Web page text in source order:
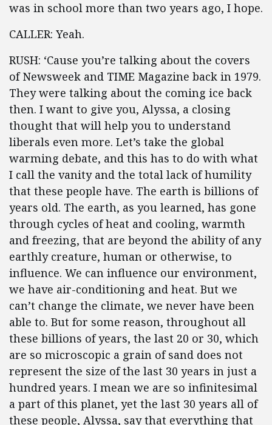
was in school more than two years ago, I hope.
CALLER: Yeah.
RUSH: ‘Cause you’re talking about the covers
of Newsweek and TIME Magazine back in 1979.
They were talking about the coming ice back
then. I want to give you, Alyssa, a closing
thought that will help you to understand
liberals even more. Let’s take the global
warming debate, and this has to do with what
I call the vanity and the total lack of humility
that these people have. The earth is billions of
years old. The earth, as you learned, has gone
through cycles of heat and cooling, warmth
and freezing, that are beyond the ability of any
earthly creature, human or otherwise, to
influence. We can influence our environment,
we have air-conditioning and heat. But we
can’t change the climate, we never have been
able to. But for some reason, throughout all
these billions of years, the last 20 or 30, which
are so microscopic a grain of sand does not
represent the size of the last 30 years in just a
hundred years. I mean we are so infinitesimal
a part of this planet, yet the last 30 years all of
these people, Alyssa, say that everything that